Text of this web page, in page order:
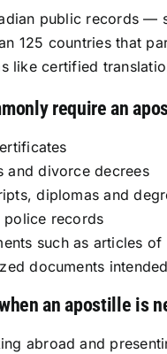
public records —
125 countries that
like certified
require an
and divorce decrees
diplomas and
police records
such as articles
documents
an apostille is
abroad and